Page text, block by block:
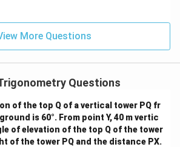
More Questions
Questions
of the top Q of a vertical tower PQ fr
is 60°. From point Y, 40 m vertic
of elevation of the top Q of the tower
of the tower PQ and the distance PX.